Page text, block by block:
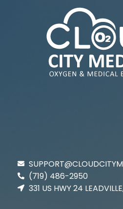
(719) 486-2950
331 US HWY 24